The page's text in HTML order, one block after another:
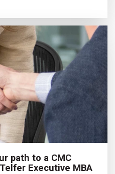
path to a CMC
Executive MBA